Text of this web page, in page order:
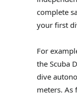
complete
your first
For
the Scuba
dive
meters. As